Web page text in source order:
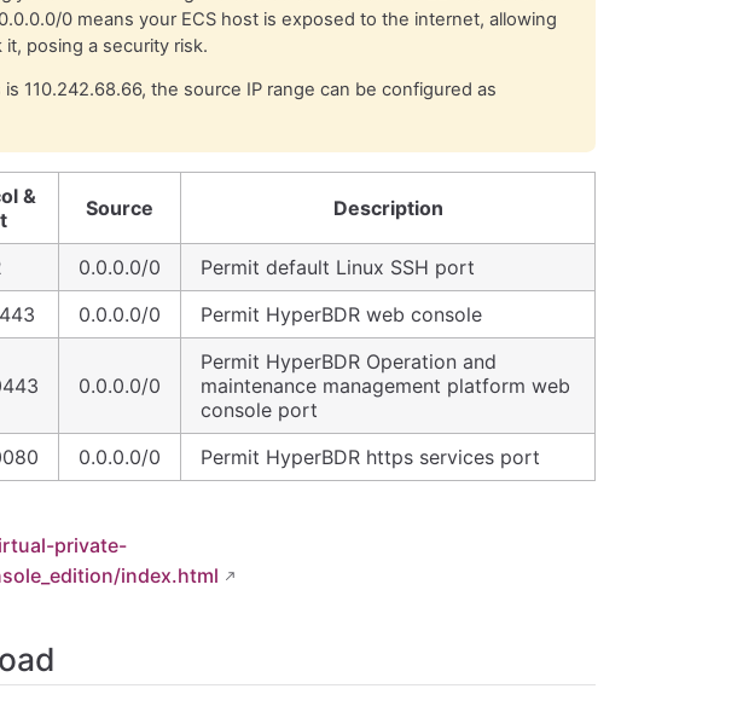
0 means your ECS host is exposed to the internet, allowing
posing a security risk.
110.242.68.66, the source IP range can be configured as
&
Source Description
0.0.0.0/0
Permit default Linux SSH port
0.0.0.0/0 Permit HyperBDR web console
0.0.0.0/0
Permit HyperBDR Operation and
maintenance management platform web
console port
0.0.0.0/0 Permit HyperBDR https services port
private-
index.html